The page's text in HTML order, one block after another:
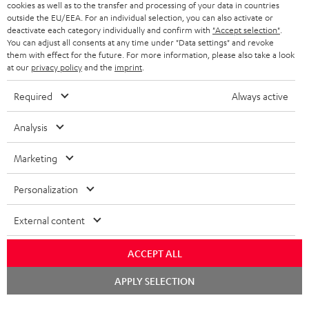
STEREO COMPLETE SYSTEMS
SPEAKERS
ULTIMA
IN-EAR
FANSHOP
NEW RELEASES
TEUFEL STORY
MANAGEMENT
SUSTAINABILITY
BELGIUM
FRANCE
POLAND
ITALY
USA
OTHER COUNTRIES
All information on this website is subject to change without notice including
technical changes, errors and omissions. Pictured accessories are not
Imprint Conditions
cookies as well as to the transfer and processing of your data in countries
outside the EU/EEA. For an individual selection, you can also activate or
deactivate each category individually and confirm with "Accept selection"
You can adjust all consents at any time under "Data settings" and revoke
them with effect for the future. For more information, please also take a look
at our privacy policyand the imprint
Required Always active
Analysis
Marketing
Personalization
External content
ACCEPT ALL
APPLY SELECTION